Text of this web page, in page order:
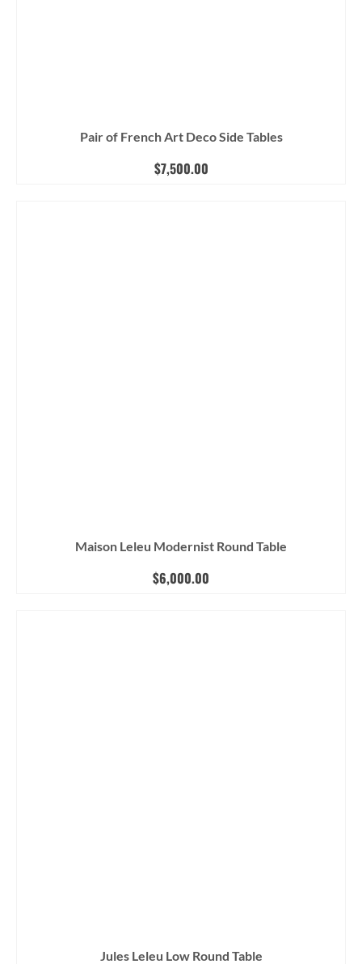
Pair of French Art Deco Side Tables
$7,500.00
Maison Leleu Modernist Round Table
$6,000.00
Jules Leleu Low Round Table